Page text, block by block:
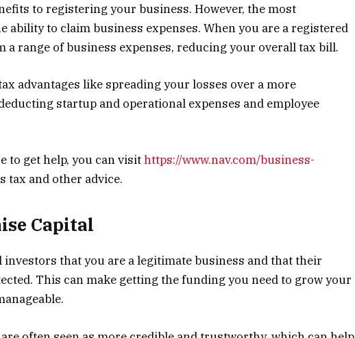
to registering your business. However, the most
ability to claim business expenses. When you are a registered
a range of business expenses, reducing your overall tax bill.
advantages like spreading your losses over a more
startup and operational expenses and employee
to get help, you can visithttps://www.nav.com/business-
tax and other advice.
Capital
investors that you are a legitimate business and that their
This can make getting the funding you need to grow your